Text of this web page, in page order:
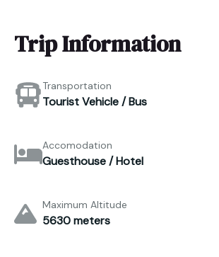
Trip Information
Transportation
Tourist Vehicle / Bus
Accomodation
Guesthouse / Hotel
Maximum Altitude
5630 meters